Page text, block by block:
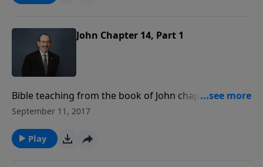
John Chapter 14, Part 1
Bible teaching from the book of John chapter 14
verses 1-9.
September 11, 2017
Play